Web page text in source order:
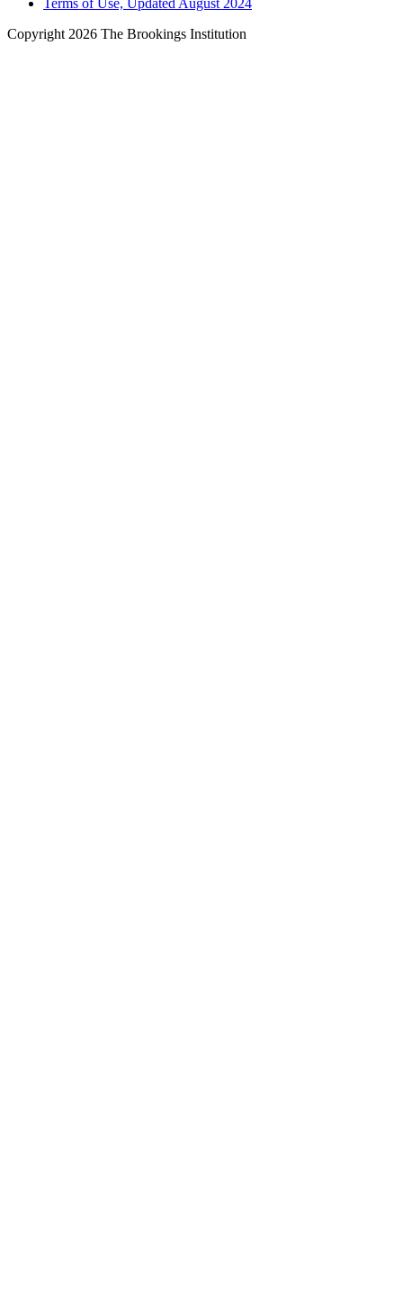
Terms of Use, Updated August 2024
Copyright 2026 The Brookings Institution